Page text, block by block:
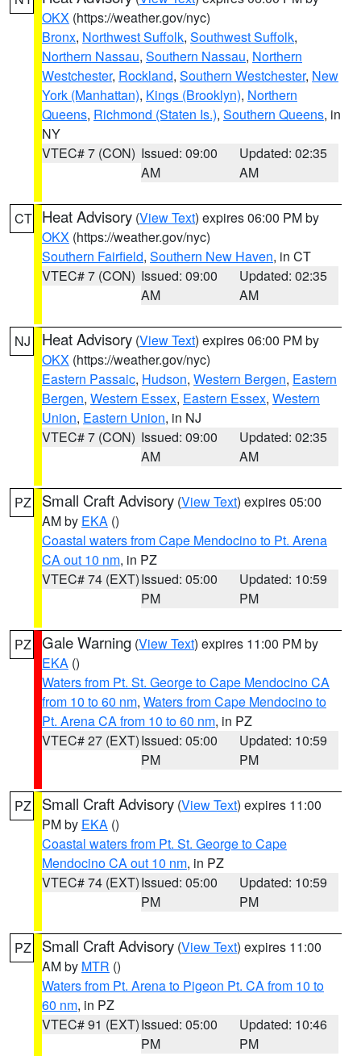
OKX (https://weather.gov/nyc)
Bronx, Northwest Suffolk, Southwest Suffolk,
Northern Nassau, Southern Nassau, Northern
Westchester, Rockland, Southern Westchester, New
York (Manhattan), Kings (Brooklyn), Northern
Queens, Richmond (Staten Is.), Southern Queens, in
NY
VTEC# 7 (CON) Issued: 09:00
AM
Updated: 02:35
AM
CT Heat Advisory (View Text) expires 06:00 PM by
OKX (https://weather.gov/nyc)
Southern Fairfield, Southern New Haven, in CT
VTEC# 7 (CON) Issued: 09:00
AM
Updated: 02:35
AM
NJ Heat Advisory (View Text) expires 06:00 PM by
OKX (https://weather.gov/nyc)
Eastern Passaic, Hudson, Western Bergen, Eastern
Bergen, Western Essex, Eastern Essex, Western
Union, Eastern Union, in NJ
VTEC# 7 (CON) Issued: 09:00
AM
Updated: 02:35
AM
PZ Small Craft Advisory (View Text) expires 05:00
AM by EKA ()
Coastal waters from Cape Mendocino to Pt. Arena
CA out 10 nm, in PZ
VTEC# 74 (EXT)Issued: 05:00
PM
Updated: 10:59
PM
PZ Gale Warning (View Text) expires 11:00 PM by
EKA ()
Waters from Pt. St. George to Cape Mendocino CA
from 10 to 60 nm, Waters from Cape Mendocino to
Pt. Arena CA from 10 to 60 nm, in PZ
VTEC# 27 (EXT)Issued: 05:00
PM
Updated: 10:59
PM
PZ Small Craft Advisory (View Text) expires 11:00
PM by EKA ()
Coastal waters from Pt. St. George to Cape
Mendocino CA out 10 nm, in PZ
VTEC# 74 (EXT)Issued: 05:00
PM
Updated: 10:59
PM
PZ Small Craft Advisory (View Text) expires 11:00
AM by MTR ()
Waters from Pt. Arena to Pigeon Pt. CA from 10 to
60 nm, in PZ
VTEC# 91 (EXT)Issued: 05:00
PM
Updated: 10:46
PM